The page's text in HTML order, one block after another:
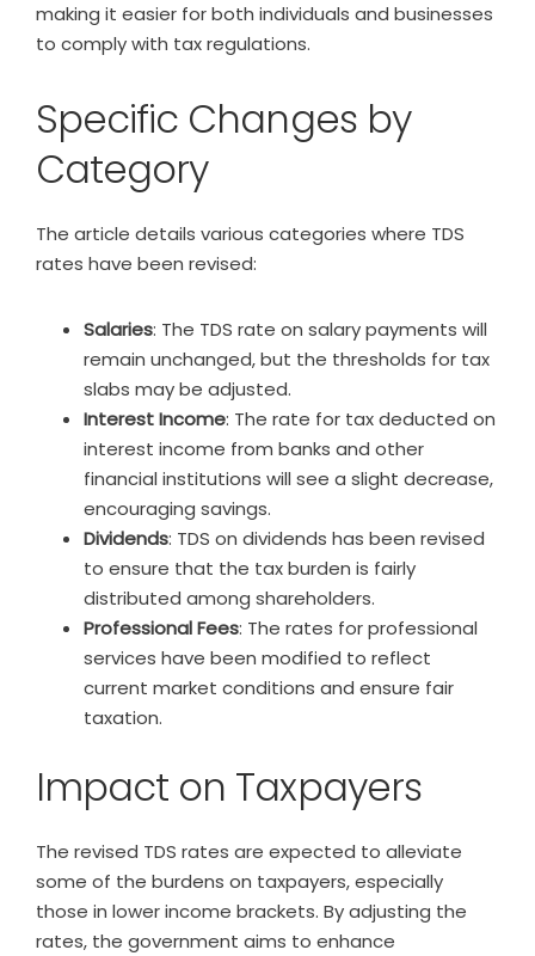
making it easier for both individuals and businesses
to comply with tax regulations.
Specific Changes by
Category
The article details various categories where TDS
rates have been revised:
Salaries: The TDS rate on salary payments will
remain unchanged, but the thresholds for tax
slabs may be adjusted.
Interest Income: The rate for tax deducted on
interest income from banks and other
financial institutions will see a slight decrease,
encouraging savings.
Dividends: TDS on dividends has been revised
to ensure that the tax burden is fairly
distributed among shareholders.
Professional Fees: The rates for professional
services have been modified to reflect
current market conditions and ensure fair
taxation.
Impact on Taxpayers
The revised TDS rates are expected to alleviate
some of the burdens on taxpayers, especially
those in lower income brackets. By adjusting the
rates, the government aims to enhance